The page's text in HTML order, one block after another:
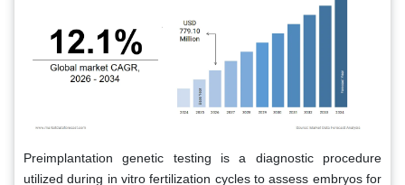
Preimplantation genetic testing is a diagnostic procedure
utilized during in vitro fertilization cycles to assess embryos for